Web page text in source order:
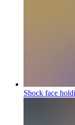
Shock face